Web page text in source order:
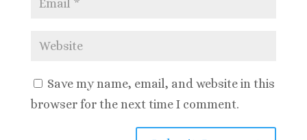
Save my name, email, and website in this
browser for the next time I comment.